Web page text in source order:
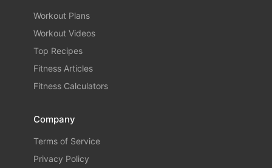
Workout Plans
Workout Videos
Top Recipes
Fitness Articles
Fitness Calculators
Company
Terms of Service
Privacy Policy